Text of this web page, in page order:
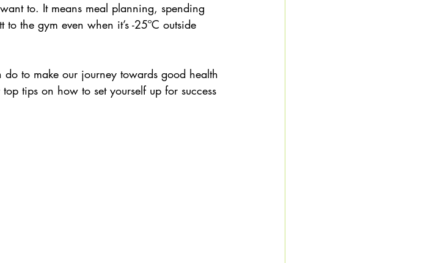
to. It means meal planning, spending
the gym even when it’s -25ºC outside
to make our journey towards good health
tips on how to set yourself up for success